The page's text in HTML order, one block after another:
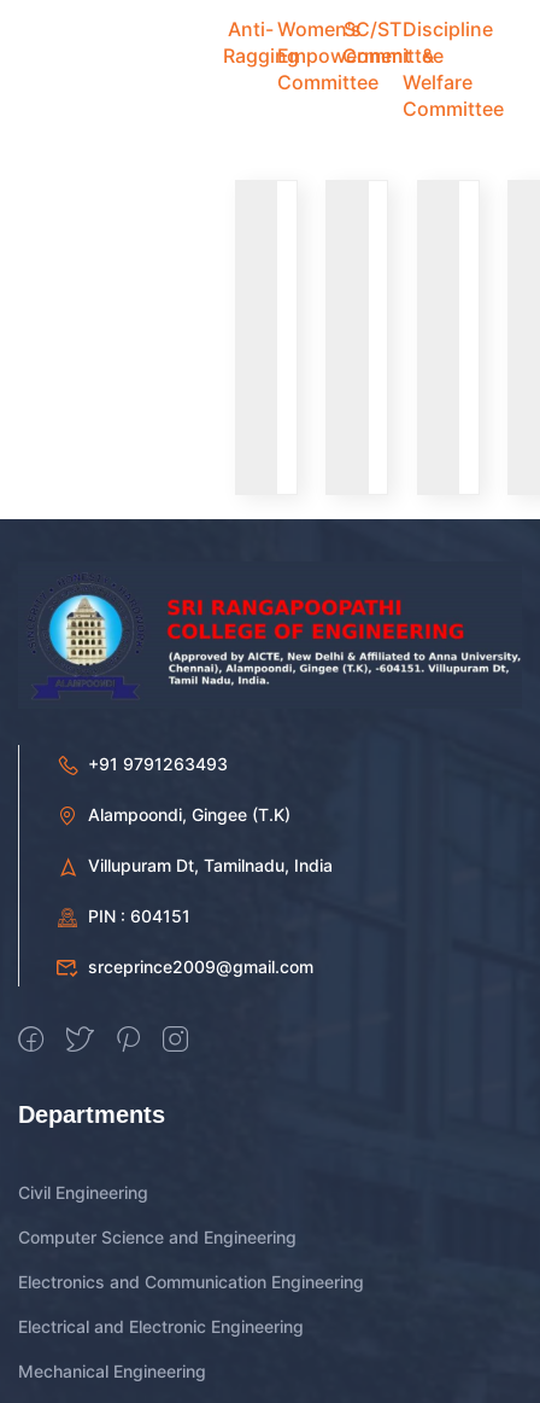
Anti-
Ragging
Women's
Empowerment
Committee
SC/ST
Committee
Discipline
&
Welfare
Committee
+91 9791263493
Alampoondi, Gingee (T.K)
Villupuram Dt, Tamilnadu, India
PIN : 604151
srceprince2009@gmail.com
Departments
Civil Engineering
Computer Science and Engineering
Electronics and Communication Engineering
Electrical and Electronic Engineering
Mechanical Engineering